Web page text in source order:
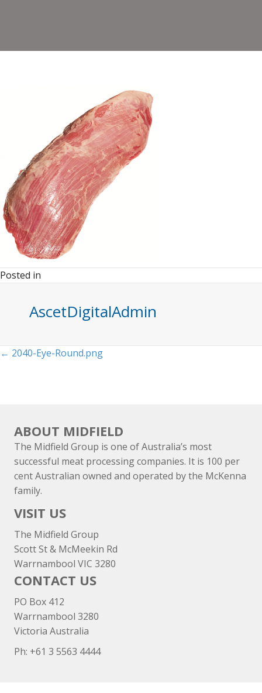
Posted in
AscetDigitalAdmin
Posts
← 2040-Eye-Round.png
ABOUT MIDFIELD
The Midfield Group is one of Australia’s most
successful meat processing companies. It is 100 per
cent Australian owned and operated by the McKenna
family.
VISIT US
The Midfield Group
Scott St & McMeekin Rd
Warrnambool VIC 3280
CONTACT US
PO Box 412
Warrnambool 3280
Victoria Australia
Ph: +61 3 5563 4444